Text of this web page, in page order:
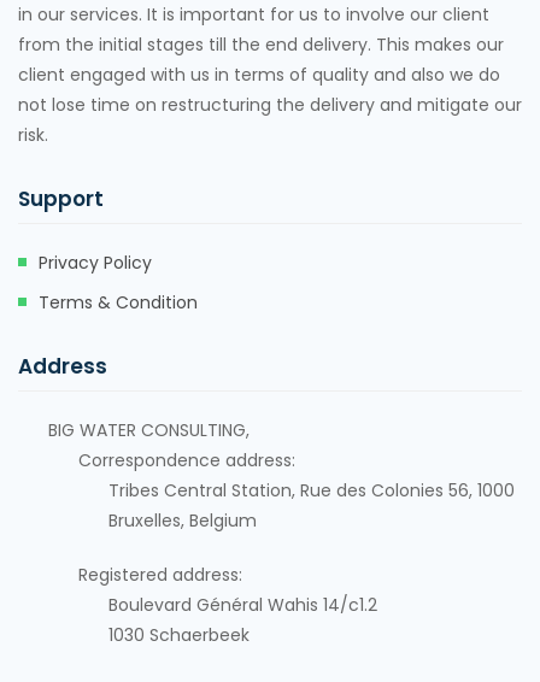
in our services. It is important for us to involve our client
from the initial stages till the end delivery. This makes our
client engaged with us in terms of quality and also we do
not lose time on restructuring the delivery and mitigate our
risk.
Support
Privacy Policy
Terms & Condition
Address
BIG WATER CONSULTING,
Correspondence address:
Tribes Central Station, Rue des Colonies 56, 1000
Bruxelles, Belgium
Registered address:
Boulevard Général Wahis 14/c1.2
1030 Schaerbeek